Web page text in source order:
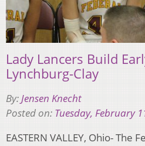
Lady Lancers Build
Lynchburg-Clay
By:Jensen Knecht
Posted on: Tuesday, February
EASTERN VALLEY, Ohio- The